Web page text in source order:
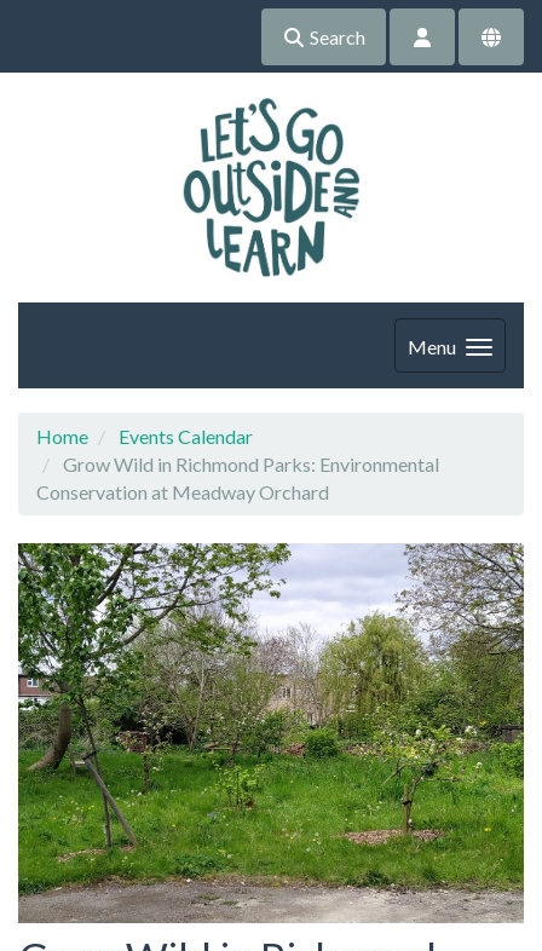
Search
Menu
Home
Events Calendar
Grow Wild in Richmond Parks: Environmental
Conservation at Meadway Orchard